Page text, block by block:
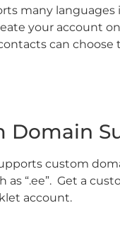
many languages
your account
can choose
Domain
custom
as “.ee”. Get a
account.